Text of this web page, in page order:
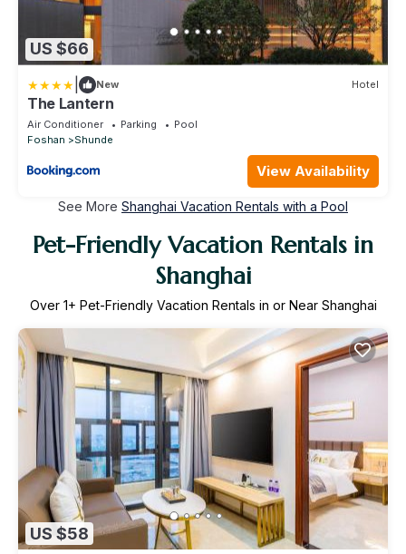
US $66
New Hotel
The Lantern
Air Conditioner Parking
Pool
Foshan
Shunde
View Availability
See More Shanghai Vacation Rentals with a Pool
Pet-Friendly Vacation Rentals in
Shanghai
Over 1+ Pet-Friendly Vacation Rentals in or Near Shanghai
US $58